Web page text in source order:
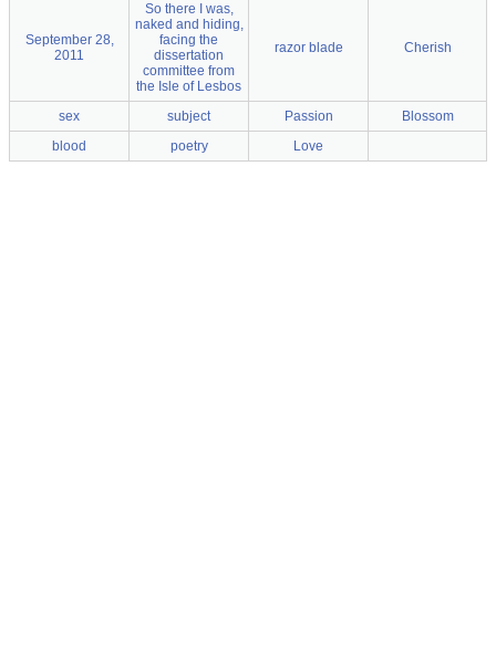
September 28,
2011
So there I was,
naked and hiding,
facing the
dissertation
committee from
the Isle of Lesbos
razor blade Cherish
sex subject Passion
Blossom
blood
poetry Love